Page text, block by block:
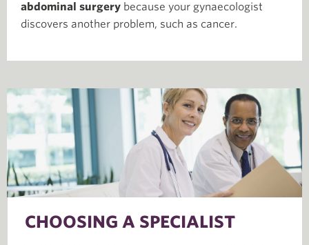
abdominal surgery because your gynaecologist
discovers another problem, such as cancer.
CHOOSING A SPECIALIST